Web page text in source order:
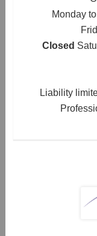
Monday
Closed
Liability